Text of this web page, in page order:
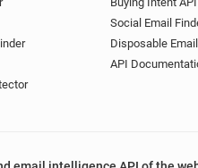
Social Email
Disposable
API